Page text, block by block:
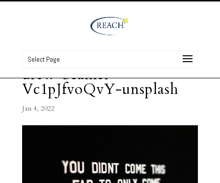
Select Page
drew-beamer-
Vc1pJfvoQvY-unsplash
Jan 4, 2022